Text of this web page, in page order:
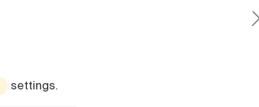
settings.